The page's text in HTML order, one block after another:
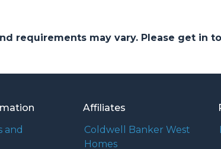
requirements may vary. Please get in
and
Affiliates
Coldwell Banker West
Homes